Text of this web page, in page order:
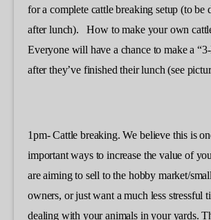
for a complete cattle breaking setup (to be
after lunch). How to make your own
Everyone will have a chance to make a
after they’ve finished their lunch (see
1pm- Cattle breaking. We believe this is
important ways to increase the value of
are aiming to sell to the hobby market/
owners, or just want a much less stressful
dealing with your animals in your yards.